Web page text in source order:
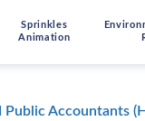
Sprinkles
Animation
Accountants